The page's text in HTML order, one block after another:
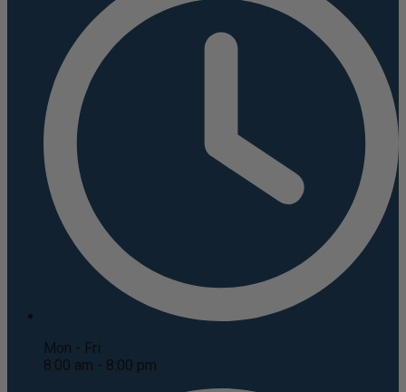
Mon - Fri
8:00 am - 8:00 pm